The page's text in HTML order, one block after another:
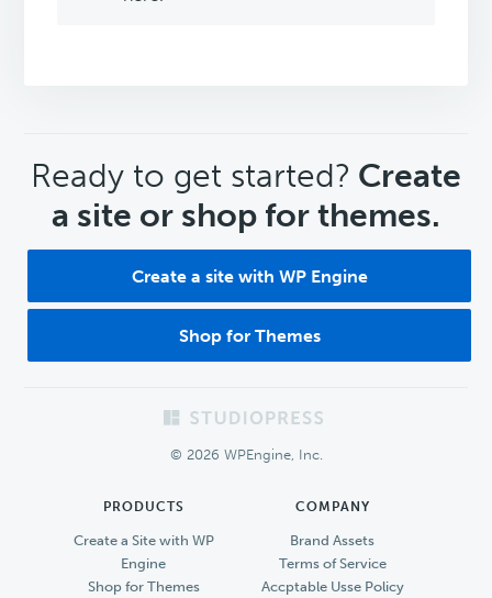
CTA
Ready to get started? Create
a site or shop for themes.
Create a site with WP Engine
Shop for Themes
© 2026 WPEngine, Inc.
PRODUCTS
Create a Site with WP
Engine
Shop for Themes
COMPANY
Brand Assets
Terms of Service
Accptable Usse Policy